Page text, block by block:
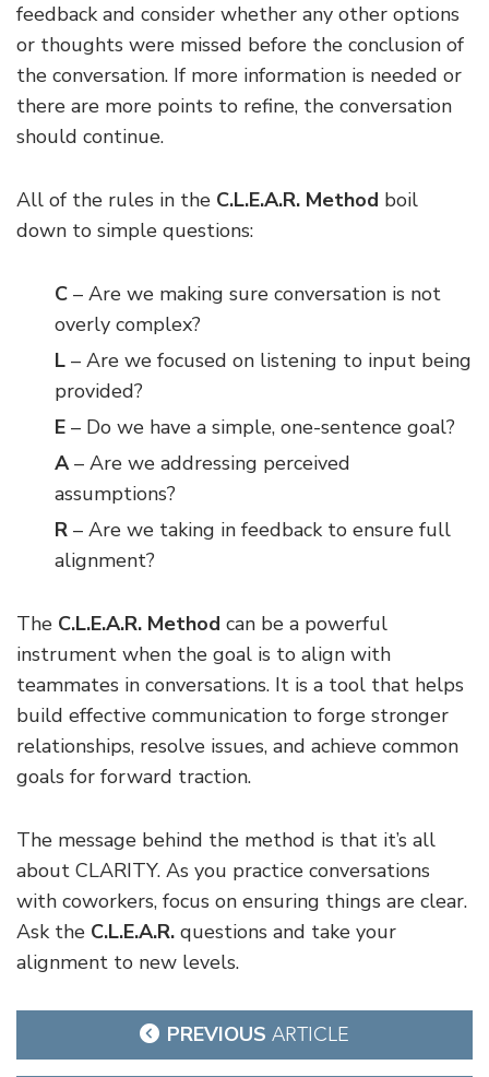
feedback and consider whether any other options
or thoughts were missed before the conclusion of
the conversation. If more information is needed or
there are more points to refine, the conversation
should continue.
All of the rules in the C.L.E.A.R. Method boil
down to simple questions:
C – Are we making sure conversation is not
overly complex?
L – Are we focused on listening to input being
provided?
E – Do we have a simple, one-sentence goal?
A– Are we addressing perceived
assumptions?
R – Are we taking in feedback to ensure full
alignment?
The C.L.E.A.R. Method can be a powerful
instrument when the goal is to align with
teammates in conversations. It is a tool that helps
build effective communication to forge stronger
relationships, resolve issues, and achieve common
goals for forward traction.
The message behind the method is that it’s all
about CLARITY. As you practice conversations
with coworkers, focus on ensuring things are clear.
Ask the C.L.E.A.R. questions and take your
alignment to new levels.
navigation
PREVIOUS ARTICLE